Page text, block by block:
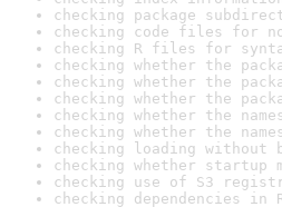
checking package
checking code files for
checking R files for
checking whether the
checking whether the
checking whether the
checking whether the
checking whether the
checking loading
checking whether startup
checking use of S3
checking dependencies in